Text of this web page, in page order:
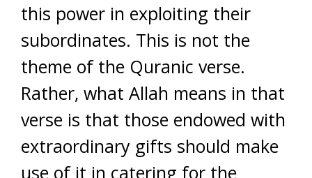
this power in exploiting their
subordinates. This is not the
theme of the Quranic verse.
Rather, what Allah means in that
verse is that those endowed with
extraordinary gifts should make
use of it in catering for the